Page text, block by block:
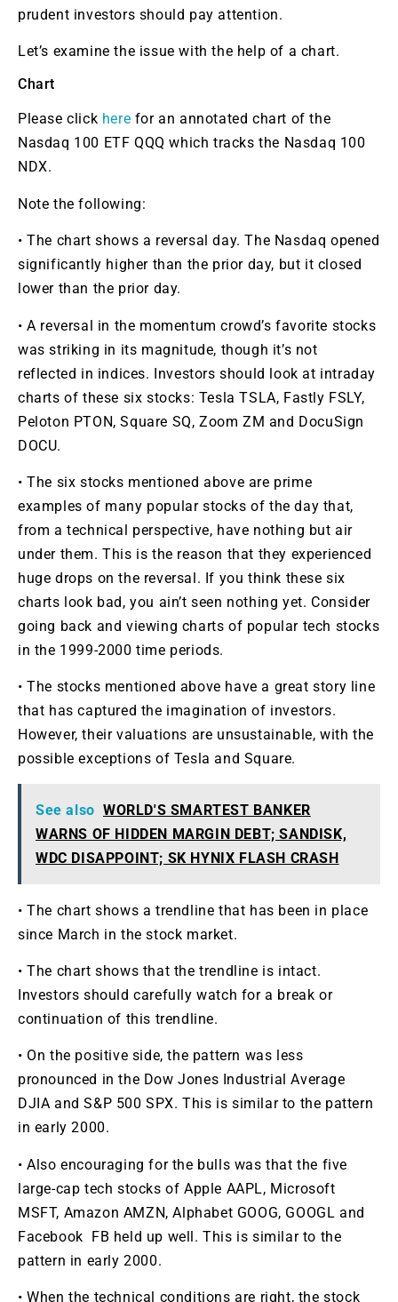
prudent investors should pay attention.
Let’s examine the issue with the help of a chart.
Chart
Please click here for an annotated chart of the
Nasdaq 100 ETF QQQ which tracks the Nasdaq 100
NDX.
Note the following:
• The chart shows a reversal day. The Nasdaq opened
significantly higher than the prior day, but it closed
lower than the prior day.
• A reversal in the momentum crowd’s favorite stocks
was striking in its magnitude, though it’s not
reflected in indices. Investors should look at intraday
charts of these six stocks: Tesla TSLA, Fastly FSLY,
Peloton PTON, Square SQ, Zoom ZM and DocuSign
DOCU.
• The six stocks mentioned above are prime
examples of many popular stocks of the day that,
from a technical perspective, have nothing but air
under them. This is the reason that they experienced
huge drops on the reversal. If you think these six
charts look bad, you ain’t seen nothing yet. Consider
going back and viewing charts of popular tech stocks
in the 1999-2000 time periods.
• The stocks mentioned above have a great story line
that has captured the imagination of investors.
However, their valuations are unsustainable, with the
possible exceptions of Tesla and Square.
See also WORLD'S SMARTEST BANKER
WARNS OF HIDDEN MARGIN DEBT; SANDISK,
WDC DISAPPOINT; SK HYNIX FLASH CRASH
• The chart shows a trendline that has been in place
since March in the stock market.
• The chart shows that the trendline is intact.
Investors should carefully watch for a break or
continuation of this trendline.
• On the positive side, the pattern was less
pronounced in the Dow Jones Industrial Average
DJIA and S&P 500 SPX. This is similar to the pattern
in early 2000.
• Also encouraging for the bulls was that the five
large-cap tech stocks of Apple AAPL, Microsoft
MSFT, Amazon AMZN, Alphabet GOOG, GOOGL and
Facebook FB held up well. This is similar to the
pattern in early 2000.
• When the technical conditions are right, the stock